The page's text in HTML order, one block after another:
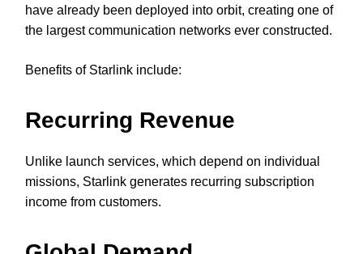
have already been deployed into orbit, creating one of
the largest communication networks ever constructed.
Benefits of Starlink include:
Recurring Revenue
Unlike launch services, which depend on individual
missions, Starlink generates recurring subscription
income from customers.